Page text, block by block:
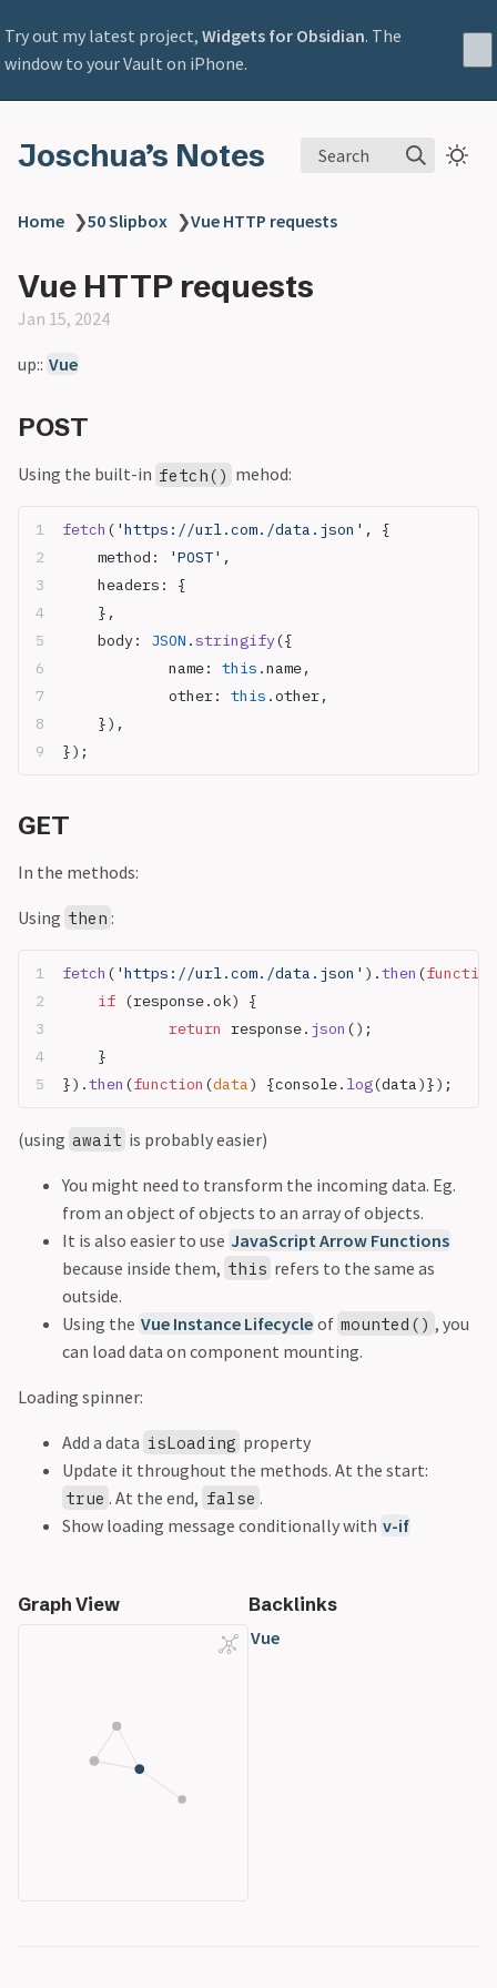
Try out my latest project, Widgets for Obsidian. The
window to your Vault on iPhone.
Joschua’s Notes Search
Home ❯50 Slipbox ❯Vue HTTP requests
Vue HTTP requests
Jan 15, 2024
up:: Vue
POST
Using the built-in fetch() mehod:
fetch ( 'https://url.com./data.json' , {
	method:
'POST' ,
	headers: {
	},
	body:
JSON .stringify({
		name:
this .name,
		other:
this .other,
	}),
});
GET
In the methods:
Using then :
fetch ( 'https://url.com./data.json' ).then (function
	if
(response.ok) {
		return
response. json ();
	}
}).then (function (data) {console. log(data)});
(using await is probably easier)
You might need to transform the incoming data. Eg.
from an object of objects to an array of objects.
It is also easier to use JavaScript Arrow Functions
because inside them, this refers to the same as
outside.
Using the Vue Instance Lifecycle of mounted() , you
can load data on component mounting.
Loading spinner:
Add a data isLoading property
Update it throughout the methods. At the start:
true . At the end, false .
Show loading message conditionally with v-if
Graph View
Backlinks
Vue